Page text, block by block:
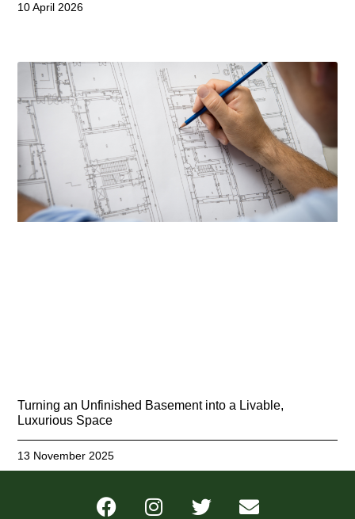
10 April 2026
Turning an Unfinished Basement into a Livable,
Luxurious Space
13 November 2025